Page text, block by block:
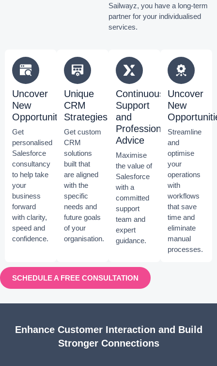
Sailwayz, you have a long-term
partner for your individualised
services.
Uncover
New
Opportunities
Get
personalised
Salesforce
consultancy
to help take
your
business
forward
with clarity,
speed and
confidence.
Unique
CRM
Strategies
Get custom
CRM
solutions
built that
are aligned
with the
specific
needs and
future goals
of your
organisation.
Continuous
Support
and
Professional
Advice
Maximise
the value of
Salesforce
with a
committed
support
team and
expert
guidance.
Uncover
New
Streamline
and
optimise
your
operations
with
workflows
that save
time and
eliminate
manual
processes.
SCHEDULE A FREE CONSULTATION
Enhance Customer Interaction and Build
Stronger Connections